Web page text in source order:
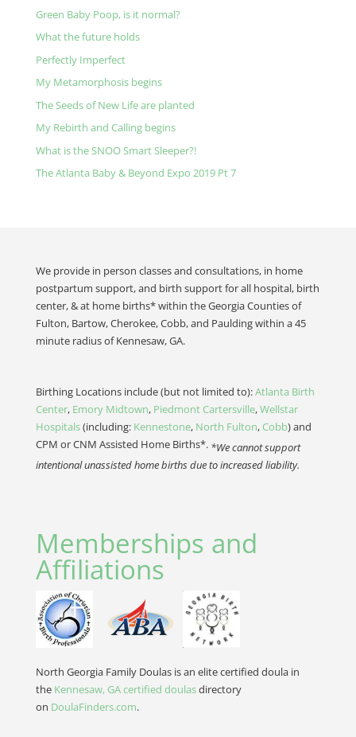
Green Baby Poop, is it normal?
What the future holds
Perfectly Imperfect
My Metamorphosis begins
The Seeds of New Life are planted
My Rebirth and Calling begins
What is the SNOO Smart Sleeper?!
The Atlanta Baby & Beyond Expo 2019 Pt 7
We provide in person classes and consultations, in home
postpartum support, and birth support for all hospital, birth
center, & at home births* within the Georgia Counties of
Fulton, Bartow, Cherokee, Cobb, and Paulding within a 45
minute radius of Kennesaw, GA.
Birthing Locations include (but not limited to):Atlanta Birth
Center, Emory Midtown, Piedmont Cartersville,Wellstar
Hospitals(including: Kennestone, North Fulton, Cobb) and
CPM or CNM Assisted Home Births*. *We cannot support
intentional unassisted home births due to increased liability.
Memberships and
Affiliations
North Georgia Family Doulas is an elite certified doula in
the Kennesaw, GA certified doulasdirectory
on DoulaFinders.com.